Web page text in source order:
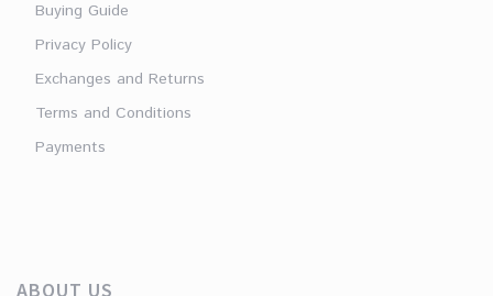
Buying Guide
Privacy Policy
Exchanges and Returns
Terms and Conditions
Payments
ABOUT US